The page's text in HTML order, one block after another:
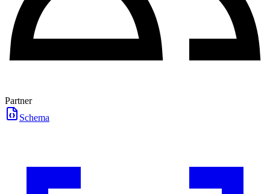
Partner
Schema